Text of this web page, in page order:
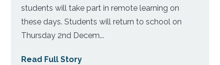
students will take part in remote learning on
these days. Students will return to school on
Thursday 2nd Decem...
Read Full Story